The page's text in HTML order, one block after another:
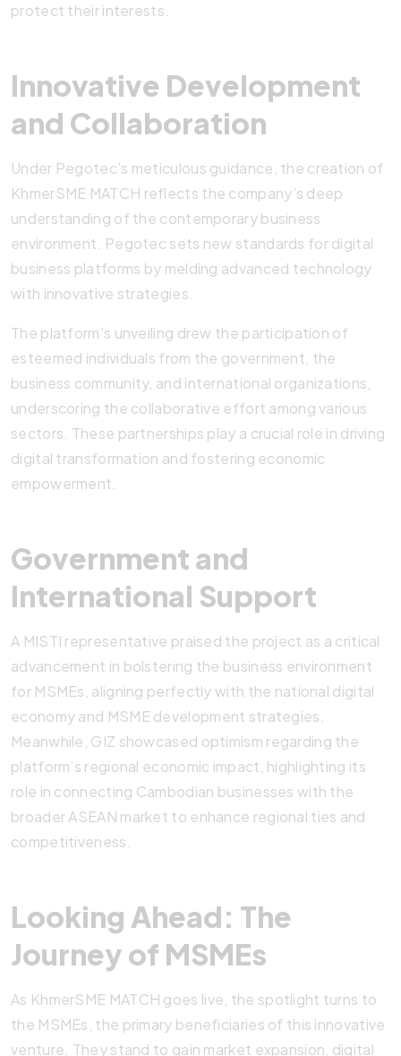
protect their interests.
Innovative Development
and Collaboration
Under Pegotec’s meticulous guidance, the creation of
KhmerSME MATCH reflects the company’s deep
understanding of the contemporary business
environment. Pegotec sets new standards for digital
business platforms by melding advanced technology
with innovative strategies.
The platform’s unveiling drew the participation of
esteemed individuals from the government, the
business community, and international organizations,
underscoring the collaborative effort among various
sectors. These partnerships play a crucial role in driving
digital transformation and fostering economic
empowerment.
Government and
International Support
A MISTI representative praised the project as a critical
advancement in bolstering the business environment
for MSMEs, aligning perfectly with the national digital
economy and MSME development strategies.
Meanwhile, GIZ showcased optimism regarding the
platform’s regional economic impact, highlighting its
role in connecting Cambodian businesses with the
broader ASEAN market to enhance regional ties and
competitiveness.
Looking Ahead: The
Journey of MSMEs
As KhmerSME MATCH goes live, the spotlight turns to
the MSMEs, the primary beneficiaries of this innovative
venture. They stand to gain market expansion, digital